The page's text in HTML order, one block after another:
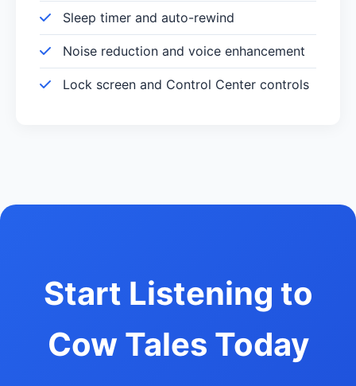
Sleep timer and auto-rewind
Noise reduction and voice enhancement
Lock screen and Control Center controls
Start Listening to
Cow Tales Today